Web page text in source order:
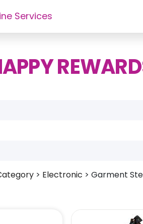
Services
> Electronic > Garment